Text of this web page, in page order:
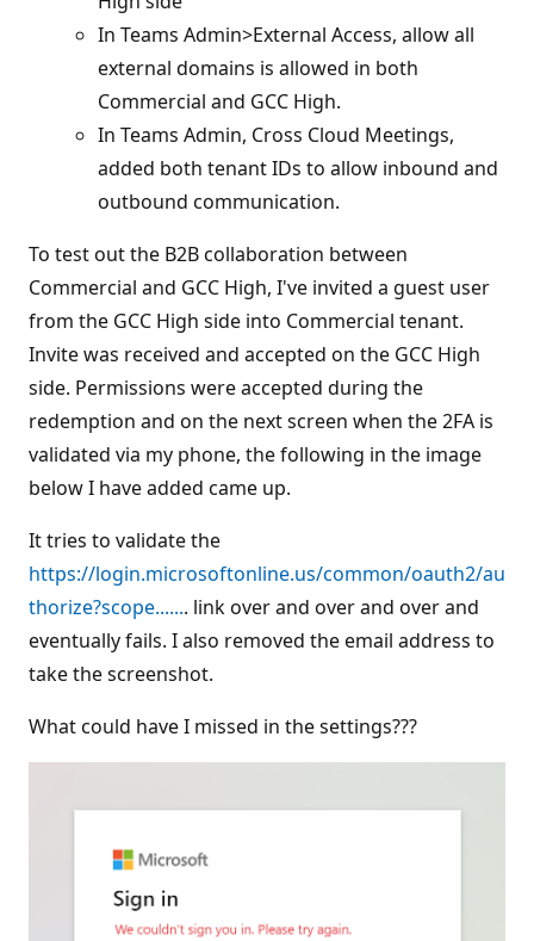
In Teams Admin>External Access, allow all
external domains is allowed in both
Commercial and GCC High.
In Teams Admin, Cross Cloud Meetings,
added both tenant IDs to allow inbound and
outbound communication.
To test out the B2B collaboration between
Commercial and GCC High, I've invited a guest user
from the GCC High side into Commercial tenant.
Invite was received and accepted on the GCC High
side. Permissions were accepted during the
redemption and on the next screen when the 2FA is
validated via my phone, the following in the image
below I have added came up.
It tries to validate the
https://login.microsoftonline.us/common/oauth2/au
thorize?scope....... link over and over and over and
eventually fails. I also removed the email address to
take the screenshot.
What could have I missed in the settings???